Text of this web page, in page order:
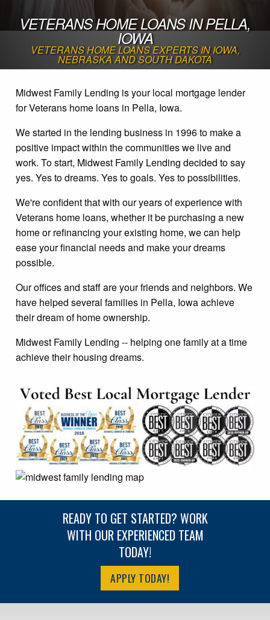
VETERANS HOME LOANS IN PELLA,
IOWA
VETERANS HOME LOANS EXPERTS IN IOWA,
NEBRASKA AND SOUTH DAKOTA
Midwest Family Lending is your local mortgage lender
for Veterans home loans in Pella, Iowa.
We started in the lending business in 1996 to make a
positive impact within the communities we live and
work. To start, Midwest Family Lending decided to say
yes. Yes to dreams. Yes to goals. Yes to possibilities.
We're confident that with our years of experience with
Veterans home loans, whether it be purchasing a new
home or refinancing your existing home, we can help
ease your financial needs and make your dreams
possible.
Our offices and staff are your friends and neighbors. We
have helped several families in Pella, Iowa achieve
their dream of home ownership.
Midwest Family Lending -- helping one family at a time
achieve their housing dreams.
READY TO GET STARTED? WORK
WITH OUR EXPERIENCED TEAM
TODAY!
APPLY TODAY!